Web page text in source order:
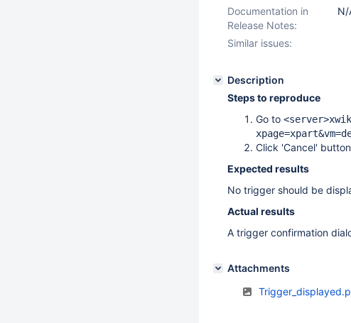
Documentation in
Release Notes:
N/
Similar issues:
Description
Steps to reproduce
Go to
Click 'Cancel' button
Expected results
No trigger should be
Actual results
A trigger confirmation
Attachments